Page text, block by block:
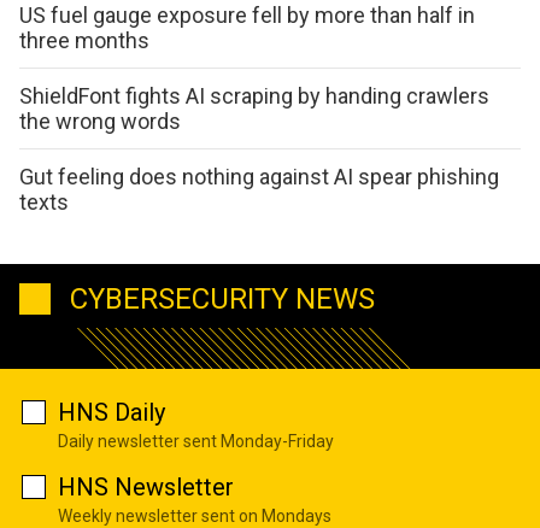
US fuel gauge exposure fell by more than half in
three months
ShieldFont fights AI scraping by handing crawlers
the wrong words
Gut feeling does nothing against AI spear phishing
texts
CYBERSECURITY NEWS
HNS Daily
Daily newsletter sent Monday-Friday
HNS Newsletter
Weekly newsletter sent on Mondays